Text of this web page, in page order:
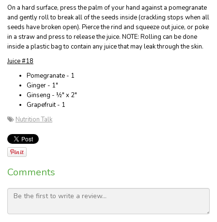
On a hard surface, press the palm of your hand against a pomegranate
and gently roll to break all of the seeds inside (crackling stops when all
seeds have broken open). Pierce the rind and squeeze out juice, or poke
in a straw and press to release the juice. NOTE: Rolling can be done
inside a plastic bag to contain any juice that may leak through the skin.
Juice #18
Pomegranate - 1
Ginger - 1"
Ginseng - ½" x 2"
Grapefruit - 1
Nutrition Talk
Comments